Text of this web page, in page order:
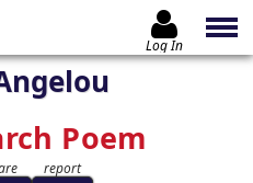
Log In
Poem